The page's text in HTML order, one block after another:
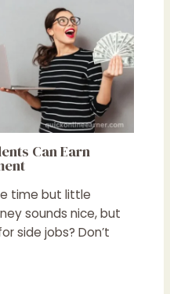
Can Earn
time but little
sounds nice, but
side jobs? Don’t